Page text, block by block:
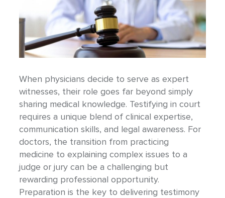
When physicians decide to serve as expert
witnesses, their role goes far beyond simply
sharing medical knowledge. Testifying in court
requires a unique blend of clinical expertise,
communication skills, and legal awareness. For
doctors, the transition from practicing
medicine to explaining complex issues to a
judge or jury can be a challenging but
rewarding professional opportunity.
Preparation is the key to delivering testimony